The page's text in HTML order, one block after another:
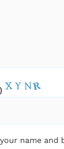
name and